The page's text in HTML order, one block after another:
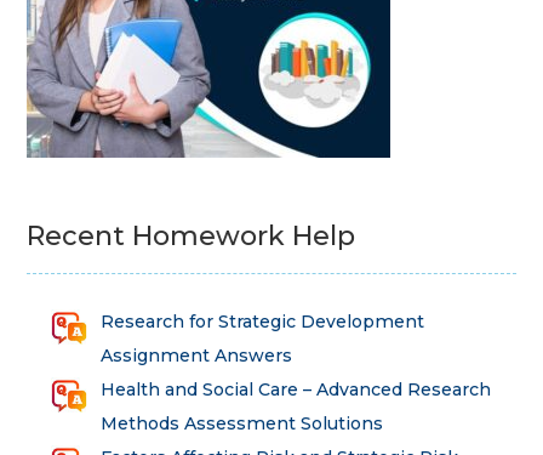
Recent Homework Help
Research for Strategic Development
Assignment Answers
Health and Social Care – Advanced Research
Methods Assessment Solutions